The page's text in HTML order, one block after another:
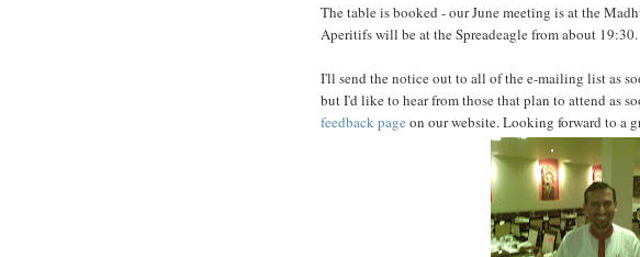
The table is booked - our June meeting is at the
Aperitifs will be at the Spreadeagle from about 19:30.
I'll send the notice out to all of the e-mailing list as
but I'd like to hear from those that plan to attend as
feedback page on our website. Looking forward to a